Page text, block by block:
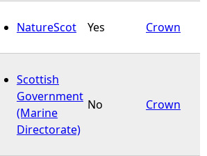
NatureScot Yes Crown
Scottish
Government
(Marine
Directorate)
No Crown